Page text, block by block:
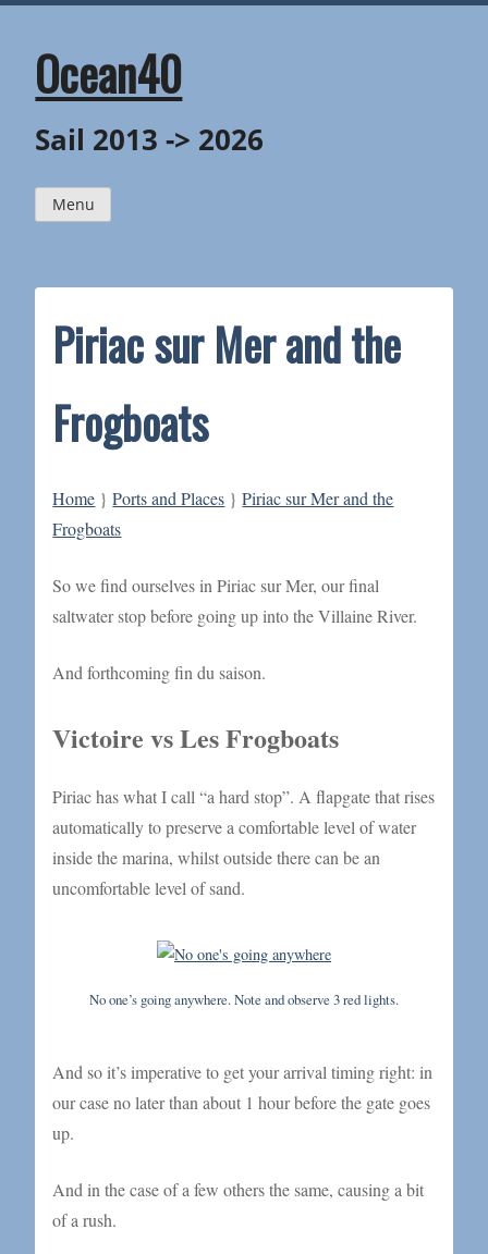
Skip
contentOcean40
Sail 2013 -> 2026
Menu
Piriac sur Mer and the
Frogboats
Home } Ports and Places } Piriac sur Mer and the
Frogboats
So we find ourselves in Piriac sur Mer, our final
saltwater stop before going up into the Villaine River.
And forthcoming fin du saison.
Victoire vs Les Frogboats
Piriac has what I call “a hard stop”. A flapgate that rises
automatically to preserve a comfortable level of water
inside the marina, whilst outside there can be an
uncomfortable level of sand.
No one’s going anywhere. Note and observe 3 red lights.
And so it’s imperative to get your arrival timing right: in
our case no later than about 1 hour before the gate goes
up.
And in the case of a few others the same, causing a bit
of a rush.